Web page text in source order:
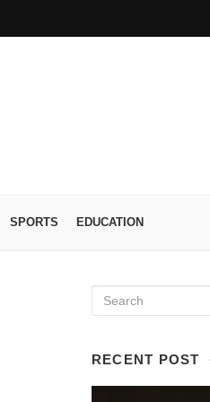
SPORTS EDUCATION
RECENT POST